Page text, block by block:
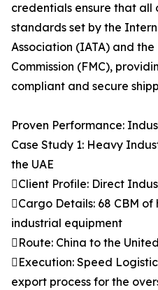
credentials ensure that all
standards set by the
Association (IATA) and
Commission (FMC),
compliant and secure
Proven Performance:
Case Study 1: Heavy
the UAE
Client Profile: Direct
Cargo Details: 68 CBM
industrial equipment
Route: China to the
Execution: Speed
export process for the